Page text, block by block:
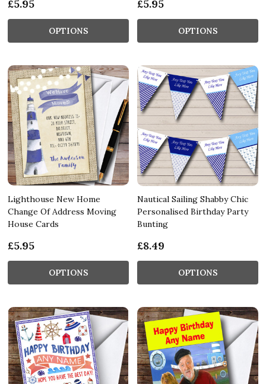
£5.95
OPTIONS
£5.95
OPTIONS
Lighthouse New Home
Change Of Address Moving
House Cards
£5.95
OPTIONS
Nautical Sailing Shabby Chic
Personalised Birthday Party
Bunting
£8.49
OPTIONS